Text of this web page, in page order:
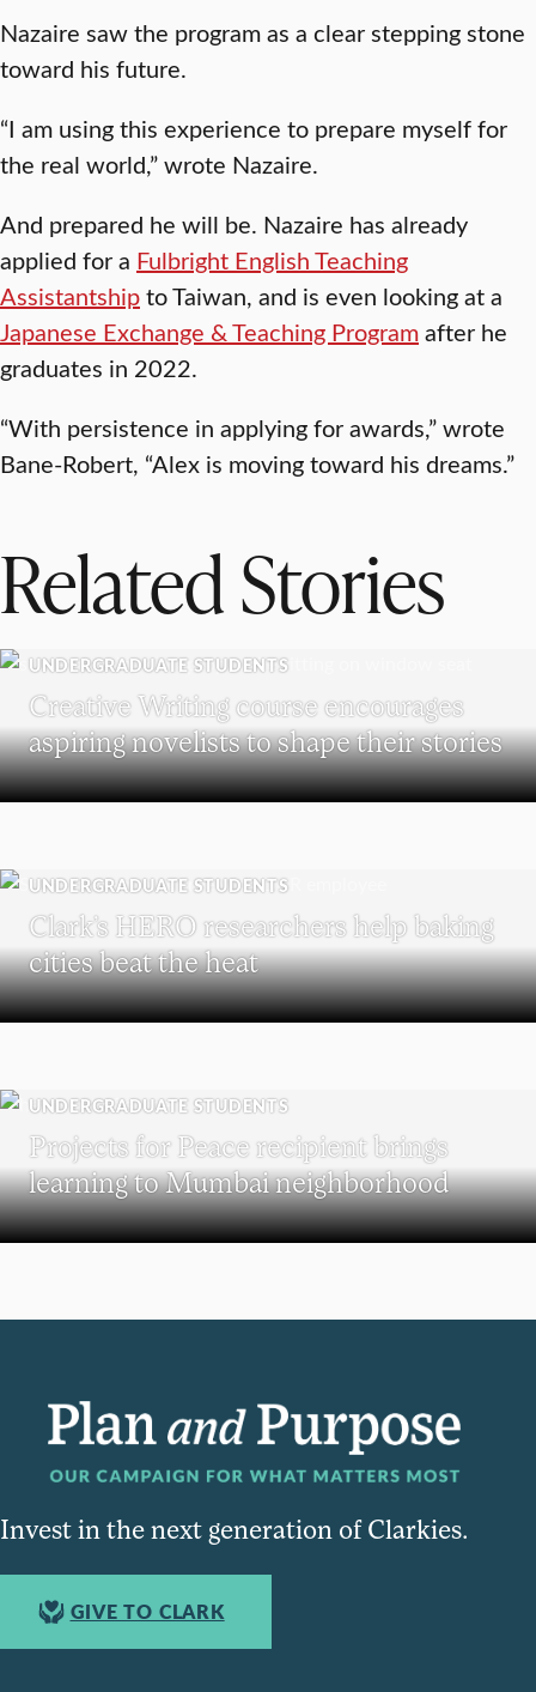
Nazaire saw the program as a clear stepping stone
toward his future.
“I am using this experience to prepare myself for
the real world,” wrote Nazaire.
And prepared he will be. Nazaire has already
applied for a Fulbright English Teaching
Assistantshipto Taiwan, and is even looking at a
Japanese Exchange & Teaching Programafter he
graduates in 2022.
“With persistence in applying for awards,” wrote
Bane-Robert, “Alex is moving toward his dreams.”
Related Stories
UNDERGRADUATE STUDENTS
Creative Writing course encourages
aspiring novelists to shape their stories
UNDERGRADUATE STUDENTS
Clark’s HERO researchers help baking
cities beat the heat
UNDERGRADUATE STUDENTS
Projects for Peace recipient brings
learning to Mumbai neighborhood
Invest in the next generation of Clarkies.
GIVE TO CLARK